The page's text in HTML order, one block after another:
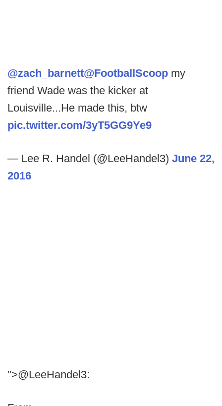
@zach_barnett@FootballScoop my
friend Wade was the kicker at
Louisville...He made this, btw
pic.twitter.com/3yT5GG9Ye9
— Lee R. Handel (@LeeHandel3) June 22,
2016
">@LeeHandel3: